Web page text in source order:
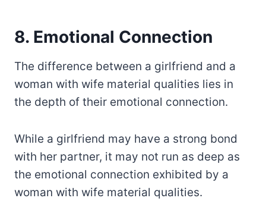
8. Emotional Connection
The difference between a girlfriend and a
woman with wife material qualities lies in
the depth of their emotional connection.
While a girlfriend may have a strong bond
with her partner, it may not run as deep as
the emotional connection exhibited by a
woman with wife material qualities.